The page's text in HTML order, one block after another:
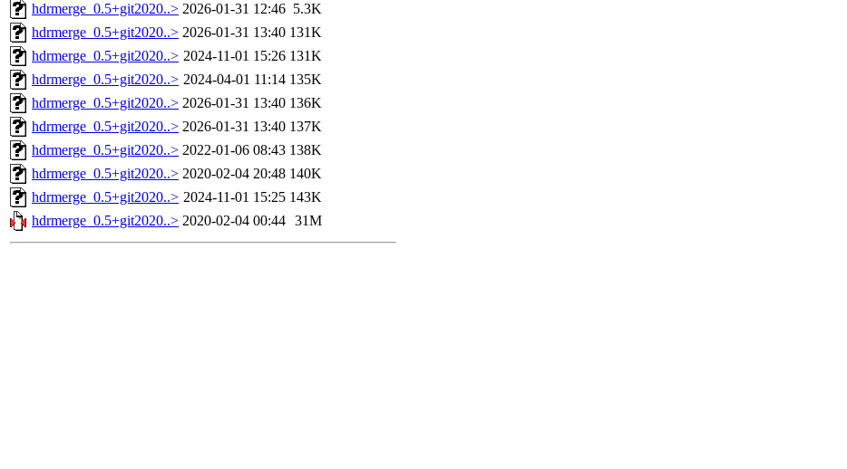
hdrmerge_0.5+git2020..> 2026-01-31 12:46 5.3K
hdrmerge_0.5+git2020..> 2026-01-31 13:40 131K
hdrmerge_0.5+git2020..> 2024-11-01 15:26 131K
hdrmerge_0.5+git2020..> 2024-04-01 11:14 135K
hdrmerge_0.5+git2020..> 2026-01-31 13:40 136K
hdrmerge_0.5+git2020..> 2026-01-31 13:40 137K
hdrmerge_0.5+git2020..> 2022-01-06 08:43 138K
hdrmerge_0.5+git2020..> 2020-02-04 20:48 140K
hdrmerge_0.5+git2020..> 2024-11-01 15:25 143K
hdrmerge_0.5+git2020..> 2020-02-04 00:44 31M